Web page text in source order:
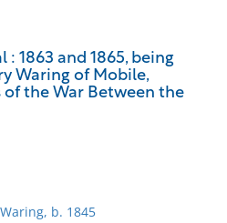
1863 and 1865, being
Waring of Mobile,
the War Between the
b. 1845